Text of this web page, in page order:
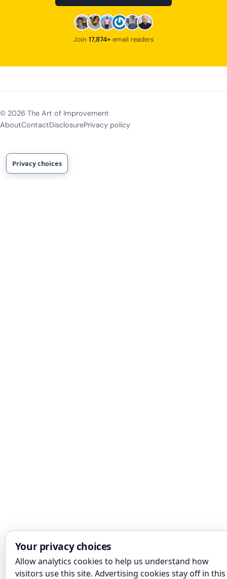
Join 17,874+email readers
© 2026 The Art of Improvement
AboutContactDisclosurePrivacy policy
Your privacy choices
Allow analytics cookies to help us understand how
visitors use this site. Advertising cookies stay off in this
Privacy choices